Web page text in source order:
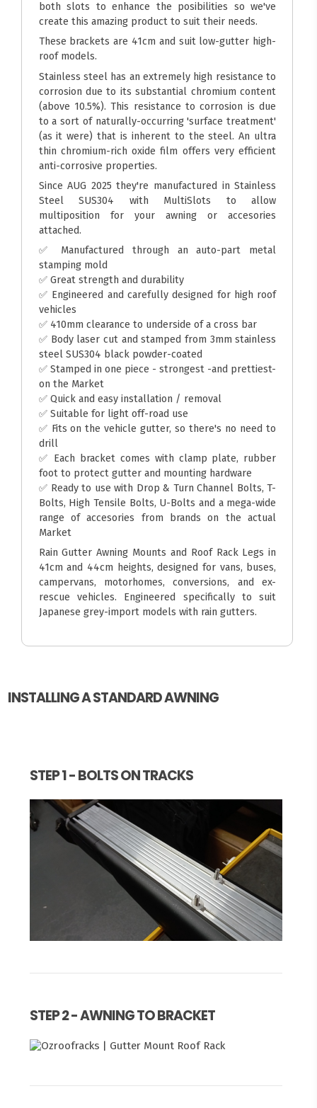
both slots to enhance the posibilities so we've
create this amazing product to suit their needs.
These brackets are 41cm and suit low-gutter high-
roof models.
Stainless steel has an extremely high resistance to
corrosion due to its substantial chromium content
(above 10.5%). This resistance to corrosion is due
to a sort of naturally-occurring 'surface treatment'
(as it were) that is inherent to the steel. An ultra
thin chromium-rich oxide film offers very efficient
anti-corrosive properties.
Since AUG 2025 they're manufactured in Stainless
Steel SUS304 with MultiSlots to allow
multiposition for your awning or accesories
attached.
✅ Manufactured through an auto-part metal
stamping mold
✅ Great strength and durability
✅ Engineered and carefully designed for high roof
vehicles
✅ 410mm clearance to underside of a cross bar
✅ Body laser cut and stamped from 3mm stainless
steel SUS304 black powder-coated
✅ Stamped in one piece - strongest -and prettiest-
on the Market
✅ Quick and easy installation / removal
✅ Suitable for light off-road use
✅ Fits on the vehicle gutter, so there's no need to
drill
✅ Each bracket comes with clamp plate, rubber
foot to protect gutter and mounting hardware
✅ Ready to use with Drop & Turn Channel Bolts, T-
Bolts, High Tensile Bolts, U-Bolts and a mega-wide
range of accesories from brands on the actual
Market
Rain Gutter Awning Mounts and Roof Rack Legs in
41cm and 44cm heights, designed for vans, buses,
campervans, motorhomes, conversions, and ex-
rescue vehicles. Engineered specifically to suit
Japanese grey-import models with rain gutters.
INSTALLING A STANDARD AWNING
STEP 1 - BOLTS ON TRACKS
STEP 2 - AWNING TO BRACKET